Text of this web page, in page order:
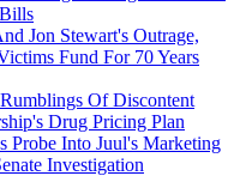
Jon Stewart's Outrage,
Fund For 70 Years
Of Discontent
Drug Pricing Plan
Probe Into Juul's Marketing
Investigation